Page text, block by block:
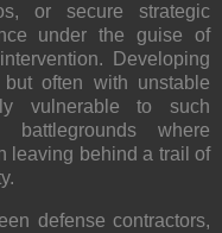
or secure strategic
under the guise of
Developing
often with unstable
vulnerable to such
battlegrounds where
leaving behind a trail of
defense contractors,